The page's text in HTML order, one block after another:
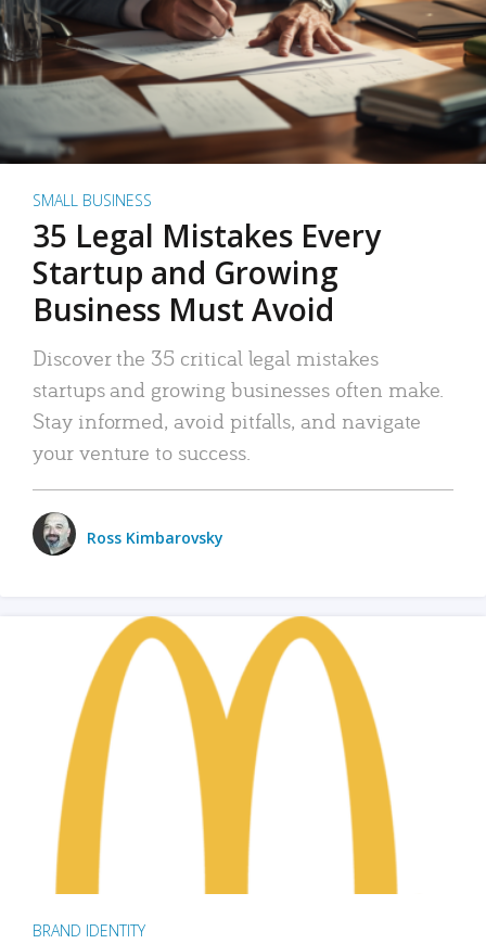
SMALL BUSINESS
35 Legal Mistakes Every
Startup and Growing
Business Must Avoid
Discover the 35 critical legal mistakes
startups and growing businesses often make.
Stay informed, avoid pitfalls, and navigate
your venture to success.
Ross Kimbarovsky
BRAND IDENTITY